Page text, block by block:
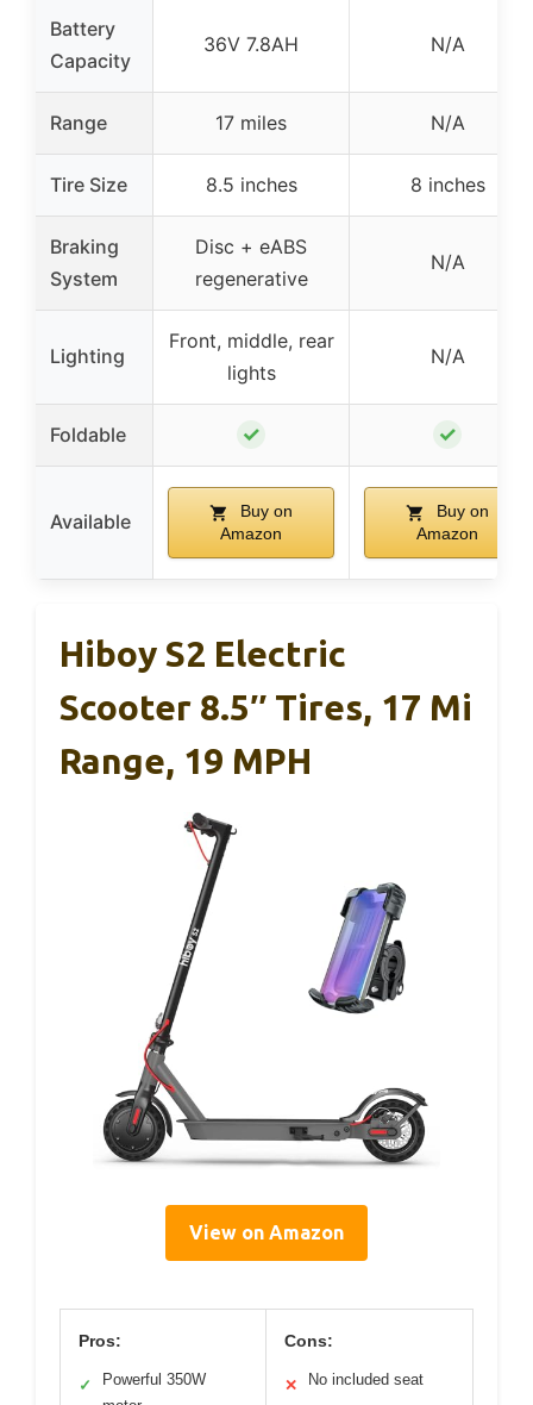
Battery
Capacity
36V 7.8AH N/A
Range 17 miles N/A
Tire Size 8.5 inches 8 inches
Braking
System
Disc + eABS
regenerative
N/A
Lighting
Front, middle, rear
lights
N/A
Foldable ✓ ✓
Available
Buy on
Amazon
Buy on
Amazon
Hiboy S2 Electric
Scooter 8.5″ Tires, 17 Mi
Range, 19 MPH
View on Amazon
Pros:
✓
Powerful 350W
Cons:
✕ No included seat